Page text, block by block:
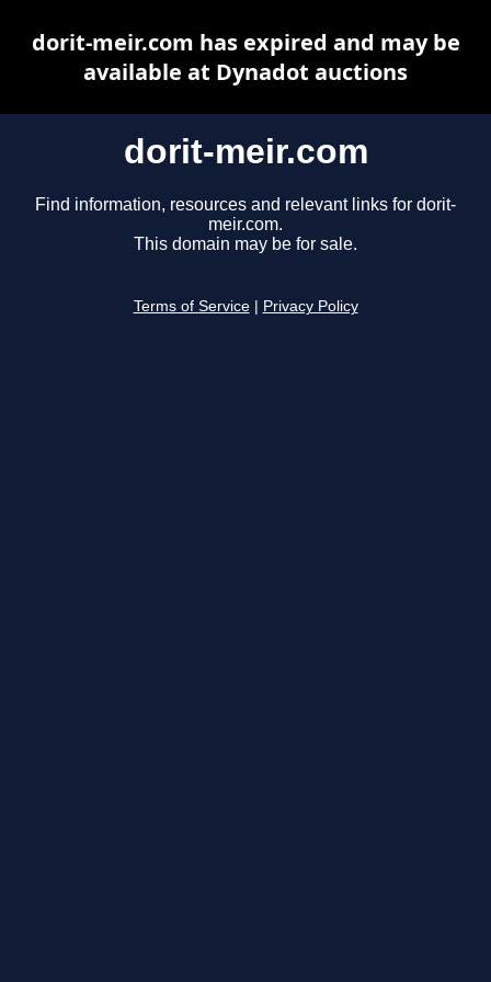
dorit-meir.com
Find information, resources and relevant links for dorit-
meir.com.
This domain may be for sale.
Terms of Service Privacy Policy
dorit-meir.com has expired and may be
available at Dynadot auctions